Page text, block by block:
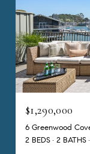
$1,290,000
6 Greenwood
2 BEDS
2 BATHS